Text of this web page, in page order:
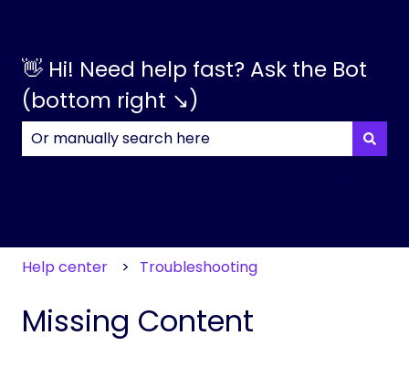
👋 Hi! Need help fast? Ask the Bot
(bottom right ↘)
Help center Troubleshooting
Missing Content